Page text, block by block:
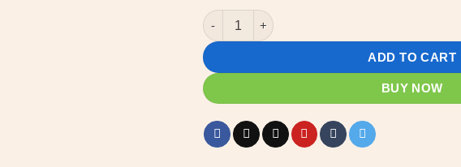
Custom Name Plate - Barn Stall - Horse stable
ADD TO CART
BUY NOW